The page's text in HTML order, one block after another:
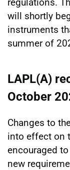
will shortly
instruments
summer of
LAPL(A)
October
Changes to
into effect on
encouraged
new